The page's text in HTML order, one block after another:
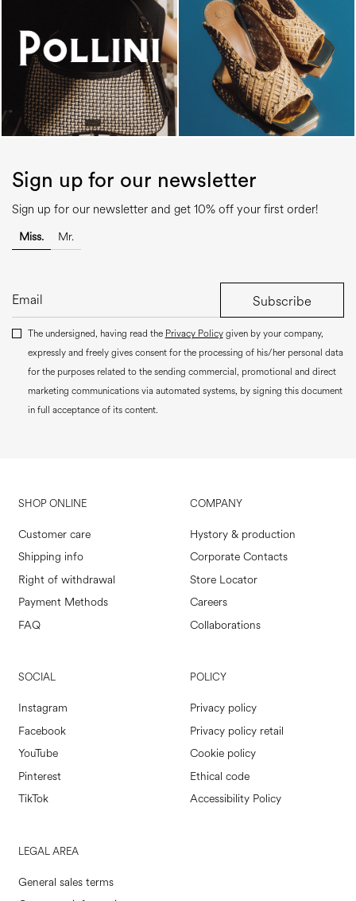
Sign up for our newsletter
Sign up for our newsletter and get 10% off your first order!
Miss. Mr.
Subscribe
The undersigned, having read the Privacy Policygiven by your company,
expressly and freely gives consent for the processing of his/her personal data
for the purposes related to the sending commercial, promotional and direct
marketing communications via automated systems, by signing this document
in full acceptance of its content.
SHOP ONLINE
Customer care
Shipping info
Right of withdrawal
Payment Methods
FAQ
COMPANY
Hystory & production
Corporate Contacts
Store Locator
Careers
Collaborations
SOCIAL
Instagram
Facebook
YouTube
Pinterest
TikTok
POLICY
Privacy policy
Privacy policy retail
Cookie policy
Ethical code
Accessibility Policy
LEGAL AREA
General sales terms